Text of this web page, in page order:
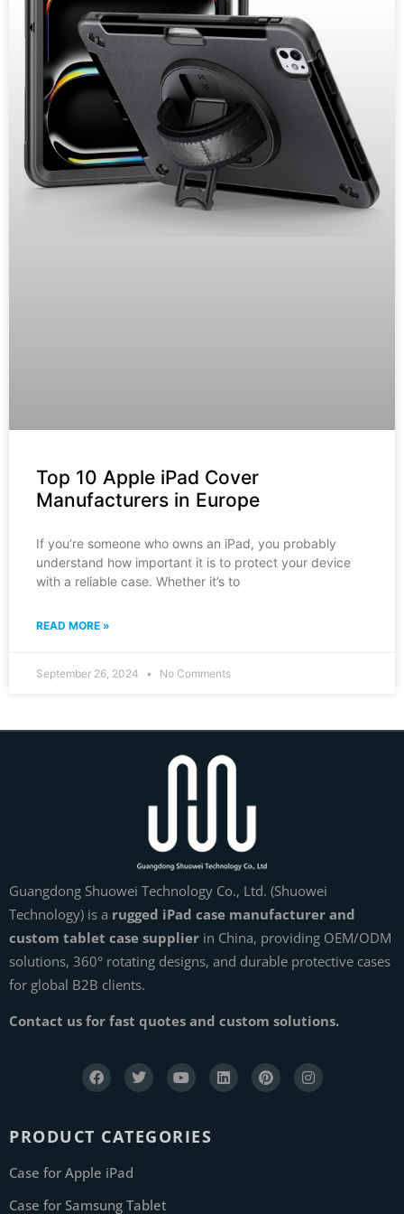
Top 10 Apple iPad Cover
Manufacturers in Europe
If you’re someone who owns an iPad, you probably
understand how important it is to protect your device
with a reliable case. Whether it’s to
READ MORE »
September 26, 2024 No Comments
Guangdong Shuowei Technology Co., Ltd. (Shuowei
Technology) is a rugged iPad case manufacturer and
custom tablet case supplier in China, providing OEM/ODM
solutions, 360° rotating designs, and durable protective cases
for global B2B clients.
Contact us for fast quotes and custom solutions.
PRODUCT CATEGORIES
Case for Apple iPad
Case for Samsung Tablet